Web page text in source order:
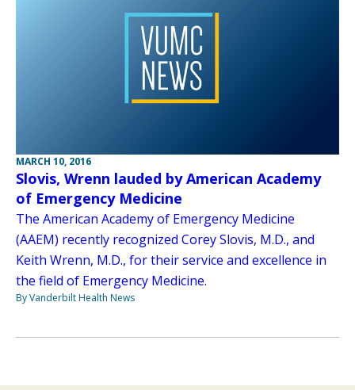
MARCH 10, 2016
Slovis, Wrenn lauded by American Academy
of Emergency Medicine
The American Academy of Emergency Medicine
(AAEM) recently recognized Corey Slovis, M.D., and
Keith Wrenn, M.D., for their service and excellence in
the field of Emergency Medicine.
By Vanderbilt Health News